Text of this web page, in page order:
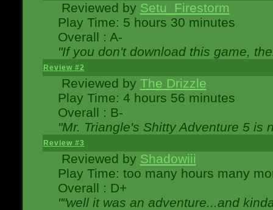
Reviewed by Setu_Firestorm
Play Time: 5 hours 30 minutes
Overall : A-
"If you don't download this game,
Review #2
Reviewed by The Drizzle
Play Time: 4 hours 56 minutes
Overall : B-
"Mr. Triangle's Shitty Adventure 5 is
Review #3
Reviewed by Shadowiii
Play Time: too many hours many
Overall : D+
""well it was an adventure...and